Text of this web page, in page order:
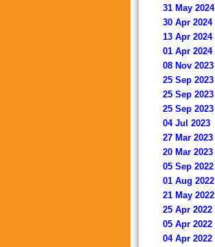
31 May 2024
30 Apr 2024
13 Apr 2024
01 Apr 2024
08 Nov 2023
25 Sep 2023
25 Sep 2023
25 Sep 2023
04 Jul 2023
27 Mar 2023
20 Mar 2023
05 Sep 2022
01 Aug 2022
21 May 2022
25 Apr 2022
05 Apr 2022
04 Apr 2022